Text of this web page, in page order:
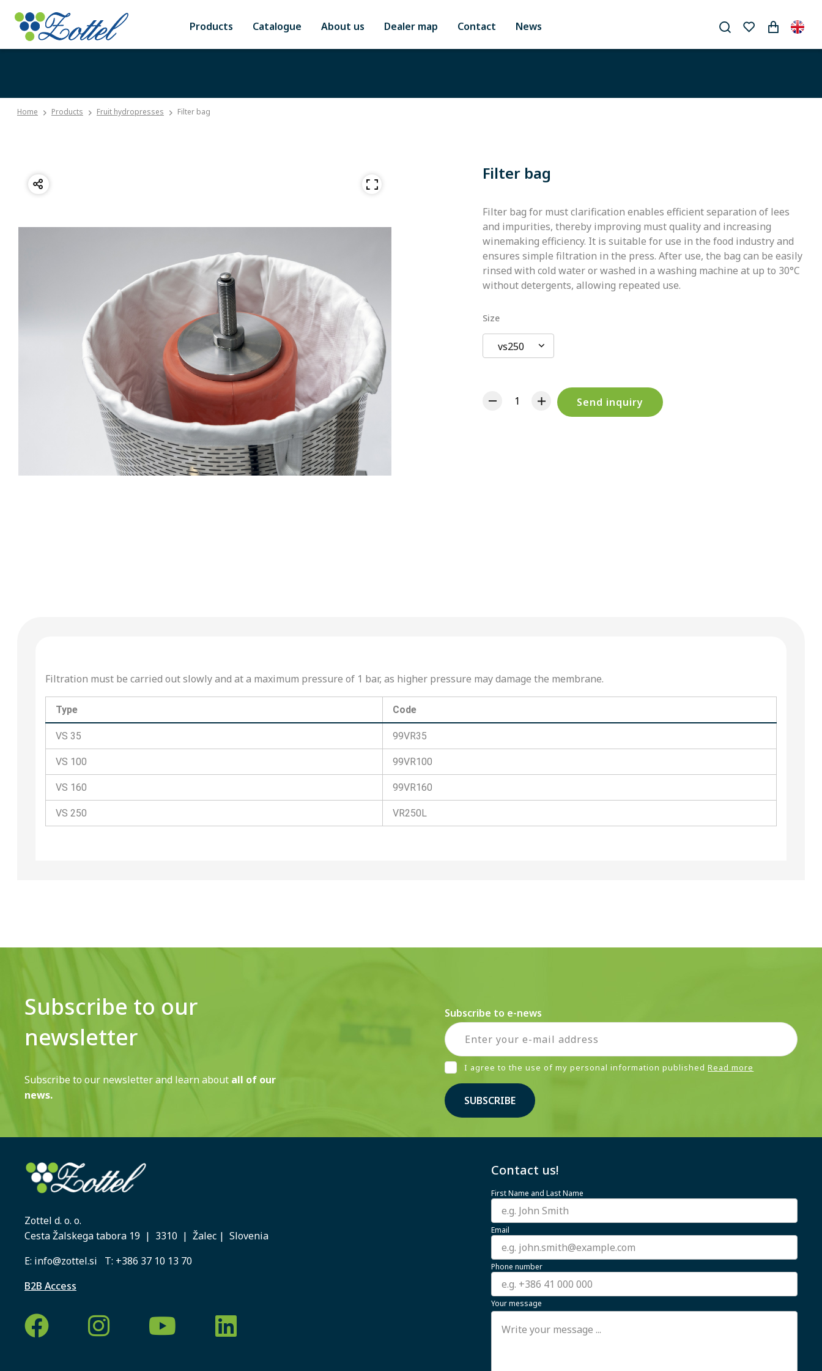
Products Catalogue About us Dealer map Contact News
Home Products Fruit hydropresses Filter bag
Filter bag
Filter bag for must clarification enables efficient separation of lees
and impurities, thereby improving must quality and increasing
winemaking efficiency. It is suitable for use in the food industry and
ensures simple filtration in the press. After use, the bag can be easily
rinsed with cold water or washed in a washing machine at up to 30°C
without detergents, allowing repeated use.
Size
vs250
Send inquiry
Filtration must be carried out slowly and at a maximum pressure of 1 bar, as higher pressure may damage the membrane.
Type Code
VS 35 99VR35
VS 100 99VR100
VS 160 99VR160
VS 250 VR250L
Subscribe to our
newsletter
Subscribe to our newsletter and learn about all of our
news.
Subscribe to e-news
I agree to the use of my personal information publishedRead more
SUBSCRIBE
Zottel d. o. o.
Cesta Žalskega tabora 19 | 3310 | Žalec | Slovenia
E: info@zottel.si T: +386 37 10 13 70
B2B Access
Contact us!
First Name and Last Name
Email
Phone number
Your message